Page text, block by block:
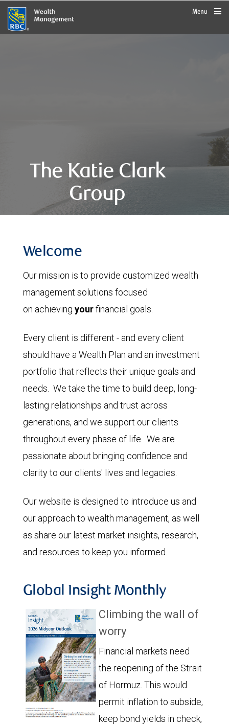
rbcwealthmanagement.com
Menu
The Katie Clark
Group
Welcome
Our mission is to provide customized wealth
management solutions focused
on achieving yourfinancial goals.
Every client is different - and every client
should have a Wealth Plan and an investment
portfolio that reflects their unique goals and
needs. We take the time to build deep, long-
lasting relationships and trust across
generations, and we support our clients
throughout every phase of life. We are
passionate about bringing confidence and
clarity to our clients' lives and legacies.
Our website is designed to introduce us and
our approach to wealth management, as well
as share our latest market insights, research,
and resources to keep you informed.
Global Insight Monthly
Climbing the wall of
worry
Financial markets need
the reopening of the Strait
of Hormuz. This would
permit inflation to subside,
keep bond yields in check,